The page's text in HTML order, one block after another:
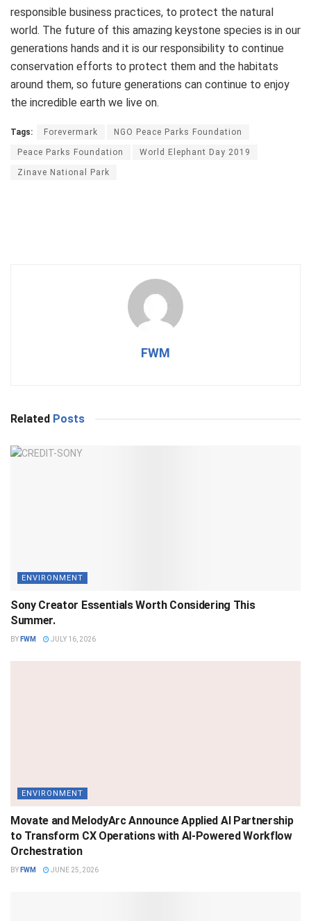
responsible business practices, to protect the natural
world. The future of this amazing keystone species is in our
generations hands and it is our responsibility to continue
conservation efforts to protect them and the habitats
around them, so future generations can continue to enjoy
the incredible earth we live on.
Tags: Forevermark NGO Peace Parks Foundation
Peace Parks Foundation World Elephant Day 2019
Zinave National Park
FWM
Related Posts
ENVIRONMENT
Sony Creator Essentials Worth Considering This
Summer.
BY FWM JULY 16, 2026
ENVIRONMENT
Movate and MelodyArc Announce Applied AI Partnership
to Transform CX Operations with AI-Powered Workflow
Orchestration
BY FWM JUNE 25, 2026